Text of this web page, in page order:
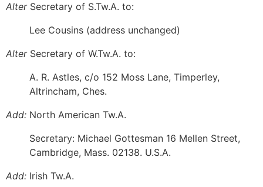
AlterSecretary of S.Tw.A. to:
Lee Cousins (address unchanged)
AlterSecretary of W.Tw.A. to:
A. R. Astles, c/o 152 Moss Lane, Timperley,
Altrincham, Ches.
Add: North American Tw.A.
Secretary: Michael Gottesman 16 Mellen Street,
Cambridge, Mass. 02138. U.S.A.
Add: Irish Tw.A.